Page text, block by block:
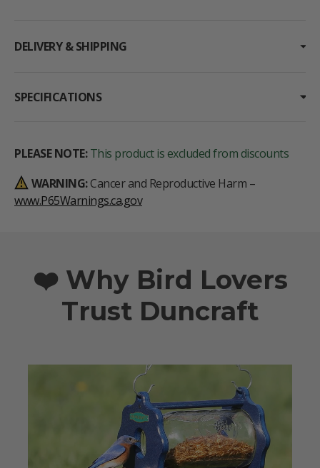
DELIVERY & SHIPPING
SPECIFICATIONS
PLEASE NOTE: This product is excluded from discounts
WARNING:Cancer and Reproductive Harm –
www.P65Warnings.ca.gov
❤️ Why Bird Lovers
Trust Duncraft